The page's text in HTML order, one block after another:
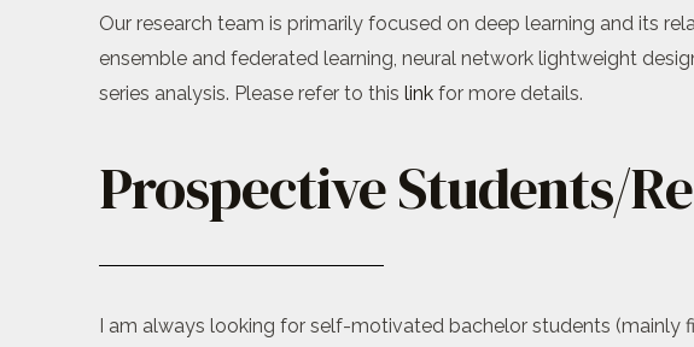
Our research team is primarily focused on deep learning and its
ensemble and federated learning, neural network lightweight
series analysis. Please refer to this link for more details.
Prospective Students/
I am always looking for self-motivated bachelor students (mainly